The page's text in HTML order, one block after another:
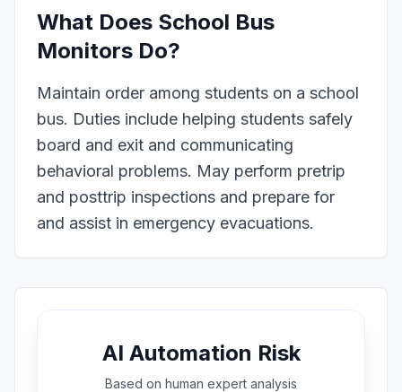
What Does School Bus
Monitors Do?
Maintain order among students on a school
bus. Duties include helping students safely
board and exit and communicating
behavioral problems. May perform pretrip
and posttrip inspections and prepare for
and assist in emergency evacuations.
AI Automation Risk
Based on human expert analysis